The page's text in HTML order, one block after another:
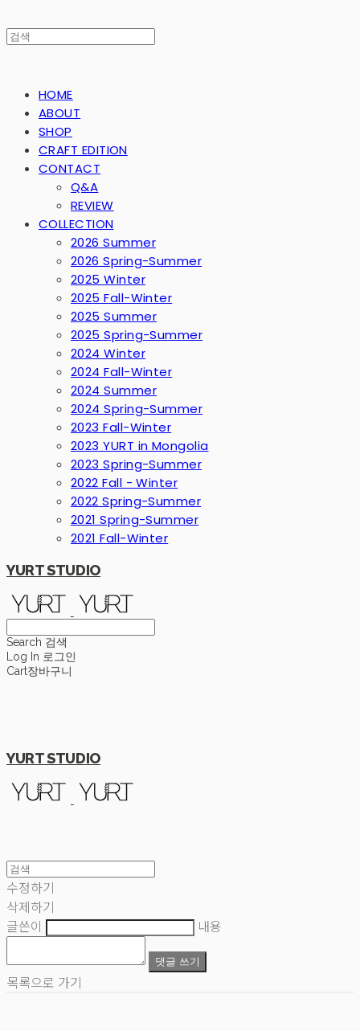
HOME
ABOUT
SHOP
CRAFT EDITION
CONTACT
Q&A
REVIEW
COLLECTION
2026 Summer
2026 Spring-Summer
2025 Winter
2025 Fall-Winter
2025 Summer
2025 Spring-Summer
2024 Winter
2024 Fall-Winter
2024 Summer
2024 Spring-Summer
2023 Fall-Winter
2023 YURT in Mongolia
2023 Spring-Summer
2022 Fall - Winter
2022 Spring-Summer
2021 Spring-Summer
2021 Fall-Winter
YURT STUDIO
Search 검색
Log In 로그인
Cart장바구니
YURT STUDIO
수정하기
삭제하기
글쓴이
내용
댓글 쓰기
목록으로 가기